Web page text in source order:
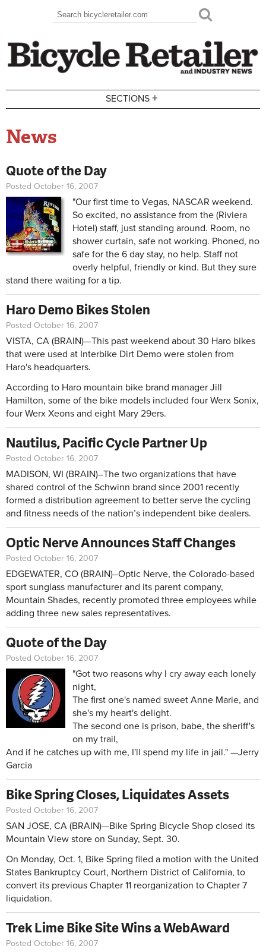
Search form
Search
SECTIONS +
News
Quote of the Day
Posted October 16, 2007
"Our first time to Vegas, NASCAR weekend.
So excited, no assistance from the (Riviera
Hotel) staff, just standing around. Room, no
shower curtain, safe not working. Phoned, no
safe for the 6 day stay, no help. Staff not
overly helpful, friendly or kind. But they sure
stand there waiting for a tip.
Haro Demo Bikes Stolen
Posted October 16, 2007
VISTA, CA (BRAIN)—This past weekend about 30 Haro bikes
that were used at Interbike Dirt Demo were stolen from
Haro's headquarters.
According to Haro mountain bike brand manager Jill
Hamilton, some of the bike models included four Werx Sonix,
four Werx Xeons and eight Mary 29ers.
Nautilus, Pacific Cycle Partner Up
Posted October 16, 2007
MADISON, WI (BRAIN)–The two organizations that have
shared control of the Schwinn brand since 2001 recently
formed a distribution agreement to better serve the cycling
and fitness needs of the nation’s independent bike dealers.
Optic Nerve Announces Staff Changes
Posted October 16, 2007
EDGEWATER, CO (BRAIN)–Optic Nerve, the Colorado-based
sport sunglass manufacturer and its parent company,
Mountain Shades, recently promoted three employees while
adding three new sales representatives.
Quote of the Day
Posted October 16, 2007
"Got two reasons why I cry away each lonely
night,
The first one's named sweet Anne Marie, and
she's my heart's delight.
The second one is prison, babe, the sheriff's
on my trail,
And if he catches up with me, I'll spend my life in jail." —Jerry
Garcia
Bike Spring Closes, Liquidates Assets
Posted October 16, 2007
SAN JOSE, CA (BRAIN)—Bike Spring Bicycle Shop closed its
Mountain View store on Sunday, Sept. 30.
On Monday, Oct. 1, Bike Spring filed a motion with the United
States Bankruptcy Court, Northern District of California, to
convert its previous Chapter 11 reorganization to Chapter 7
liquidation.
Trek Lime Bike Site Wins a WebAward
Posted October 16, 2007